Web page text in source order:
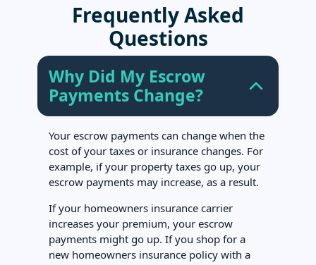
Frequently Asked
Questions
Why Did My Escrow
Payments Change?
Your escrow payments can change when the
cost of your taxes or insurance changes. For
example, if your property taxes go up, your
escrow payments may increase, as a result.
If your homeowners insurance carrier
increases your premium, your escrow
payments might go up. If you shop for a
new homeowners insurance policy with a